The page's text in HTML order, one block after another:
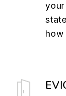
how